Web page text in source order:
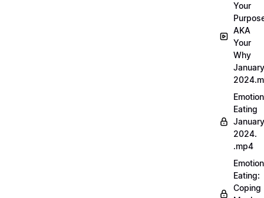
Your
AKA
Your
Why
January
Eating
January
2024.
.mp4
Eating:
Coping